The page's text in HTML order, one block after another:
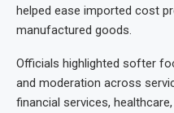
helped ease imported cost
manufactured goods.
Officials highlighted softer
and moderation across
financial services,